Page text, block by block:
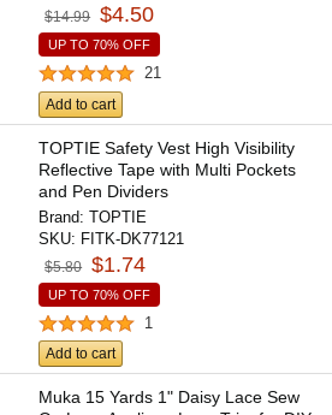
$14.99 $4.50
UP TO 70% OFF
21
Add to cart
TOPTIE Safety Vest High Visibility
Reflective Tape with Multi Pockets
and Pen Dividers
Brand:TOPTIE
SKU: FITK-DK77121
$5.80 $1.74
UP TO 70% OFF
1
Add to cart
Muka 15 Yards 1" Daisy Lace Sew